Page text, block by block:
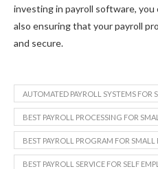
investing in payroll software, you
also ensuring that your payroll
and secure.
AUTOMATED PAYROLL SYSTEMS FOR
BEST PAYROLL PROCESSING FOR
BEST PAYROLL PROGRAM FOR SMALL
BEST PAYROLL SERVICE FOR SELF